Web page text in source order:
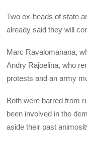
Two ex-heads of state
already said they will
Marc Ravalomanana,
Andry Rajoelina, who
protests and an army
Both were barred from
been involved in the
aside their past